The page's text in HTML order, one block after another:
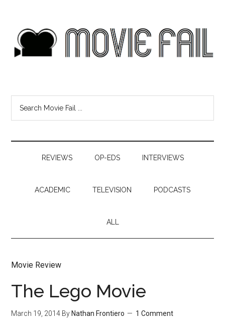
REVIEWS OP-EDS INTERVIEWS
ACADEMIC TELEVISION PODCASTS
ALL
Movie Review
The Lego Movie
March 19, 2014 By Nathan Frontiero 1 Comment